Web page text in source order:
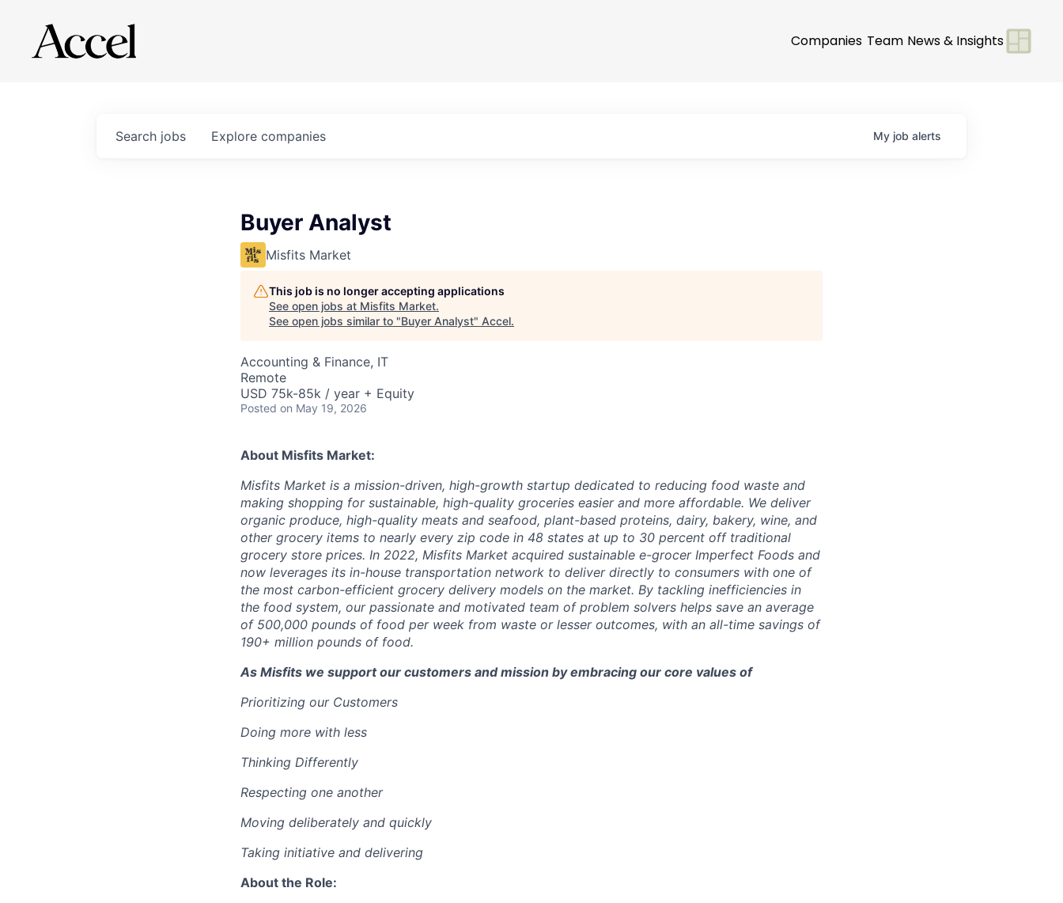
Companies Team News & Insights
Search jobs Explore companies My job alerts
Buyer Analyst
Misfits Market
This job is no longer accepting applications
See open jobs at Misfits Market.
See open jobs similar to "Buyer Analyst" Accel.
Accounting & Finance, IT
Remote
USD 75k-85k / year + Equity
Posted on May 19, 2026
About Misfits Market:
Misfits Market is a mission-driven, high-growth startup dedicated to reducing food waste and
making shopping for sustainable, high-quality groceries easier and more affordable. We deliver
organic produce, high-quality meats and seafood, plant-based proteins, dairy, bakery, wine, and
other grocery items to nearly every zip code in 48 states at up to 30 percent off traditional
grocery store prices. In 2022, Misfits Market acquired sustainable e-grocer Imperfect Foods and
now leverages its in-house transportation network to deliver directly to consumers with one of
the most carbon-efficient grocery delivery models on the market. By tackling inefficiencies in
the food system, our passionate and motivated team of problem solvers helps save an average
of 500,000 pounds of food per week from waste or lesser outcomes, with an all-time savings of
190+ million pounds of food.
As Misfits we support our customers and mission by embracing our core values of
Prioritizing our Customers
Doing more with less
Thinking Differently
Respecting one another
Moving deliberately and quickly
Taking initiative and delivering
About the Role: